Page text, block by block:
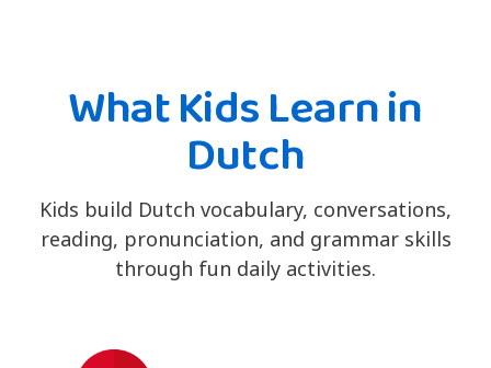
What Kids Learn in
Dutch
Kids build Dutch vocabulary, conversations,
reading, pronunciation, and grammar skills
through fun daily activities.